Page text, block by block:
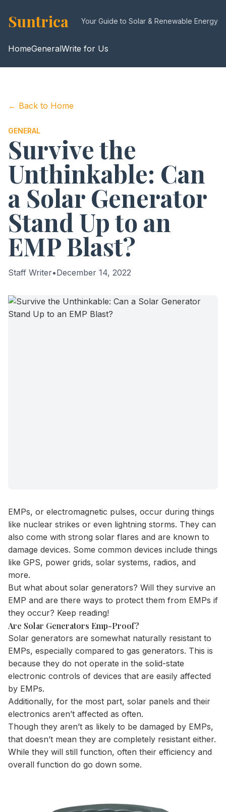
Suntrica Your Guide to Solar & Renewable Energy
HomeGeneralWrite for Us
← Back to Home
GENERAL
Survive the
Unthinkable: Can
a Solar Generator
Stand Up to an
EMP Blast?
Staff Writer•December 14, 2022
EMPs, or electromagnetic pulses, occur during things
like nuclear strikes or even lightning storms. They can
also come with strong solar flares and are known to
damage devices. Some common devices include things
like GPS, power grids, solar systems, radios, and
more.
But what about solar generators? Will they survive an
EMP and are there ways to protect them from EMPs if
they occur? Keep reading!
Are Solar Generators Emp-Proof?
Solar generators are somewhat naturally resistant to
EMPs, especially compared to gas generators. This is
because they do not operate in the solid-state
electronic controls of devices that are easily affected
by EMPs.
Additionally, for the most part, solar panels and their
electronics aren’t affected as often.
Though they aren’t as likely to be damaged by EMPs,
that doesn’t mean they are completely resistant either.
While they will still function, often their efficiency and
overall function do go down some.